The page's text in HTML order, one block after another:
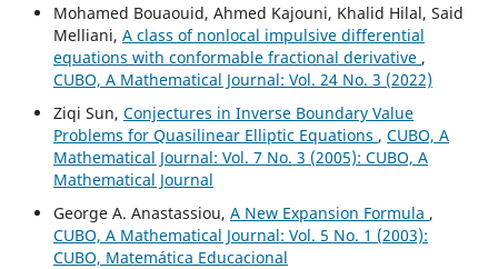
Mohamed Bouaouid, Ahmed Kajouni, Khalid Hilal, Said
Melliani, A class of nonlocal impulsive differential
equations with conformable fractional derivative ,
CUBO, A Mathematical Journal: Vol. 24 No. 3 (2022)
Ziqi Sun, Conjectures in Inverse Boundary Value
Problems for Quasilinear Elliptic Equations , CUBO, A
Mathematical Journal: Vol. 7 No. 3 (2005): CUBO, A
Mathematical Journal
George A. Anastassiou, A New Expansion Formula ,
CUBO, A Mathematical Journal: Vol. 5 No. 1 (2003):
CUBO, Matemática Educacional